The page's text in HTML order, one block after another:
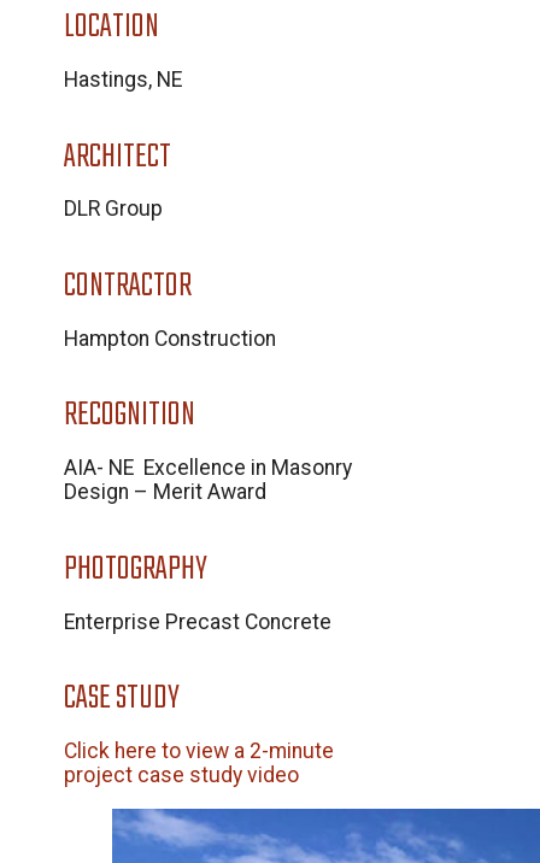
LOCATION
Hastings, NE
ARCHITECT
DLR Group
CONTRACTOR
Hampton Construction
RECOGNITION
AIA- NE Excellence in Masonry
Design – Merit Award
PHOTOGRAPHY
Enterprise Precast Concrete
CASE STUDY
Click here to view a 2-minute
project case study video